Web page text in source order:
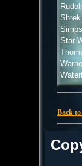
Shrek
Star
Back